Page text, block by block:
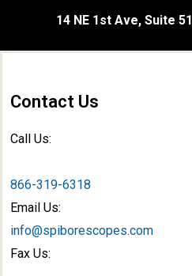
14 NE 1st Ave, Suite
Contact Us
Call Us:
866-319-6318
Email Us:
info@spiborescopes.com
Fax Us: